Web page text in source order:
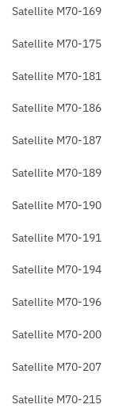
Satellite M70-169
Satellite M70-175
Satellite M70-181
Satellite M70-186
Satellite M70-187
Satellite M70-189
Satellite M70-190
Satellite M70-191
Satellite M70-194
Satellite M70-196
Satellite M70-200
Satellite M70-207
Satellite M70-215